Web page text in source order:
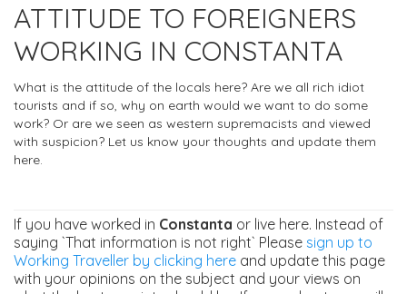
ATTITUDE TO FOREIGNERS
WORKING IN CONSTANTA
What is the attitude of the locals here? Are we all rich idiot
tourists and if so, why on earth would we want to do some
work? Or are we seen as western supremacists and viewed
with suspicion? Let us know your thoughts and update them
here.
If you have worked in Constanta or live here. Instead of
saying `That information is not right` Please sign up to
Working Traveller by clicking here and update this page
with your opinions on the subject and your views on